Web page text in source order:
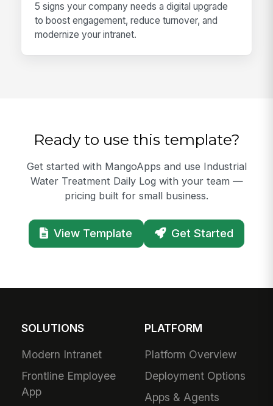
5 signs your company needs a digital upgrade
to boost engagement, reduce turnover, and
modernize your intranet.
Ready to use this template?
Get started with MangoApps and use Industrial
Water Treatment Daily Log with your team —
pricing built for small business.
View Template Get Started
SOLUTIONS
Modern Intranet
Frontline Employee
App
PLATFORM
Platform Overview
Deployment Options
Apps & Agents